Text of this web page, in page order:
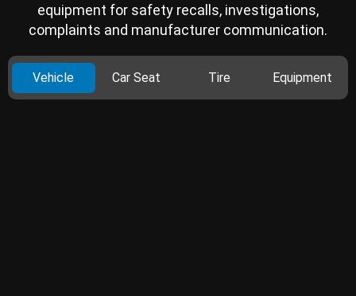
equipment for safety recalls, investigations,
complaints and manufacturer communication.
Vehicle Car Seat Tire Equipment